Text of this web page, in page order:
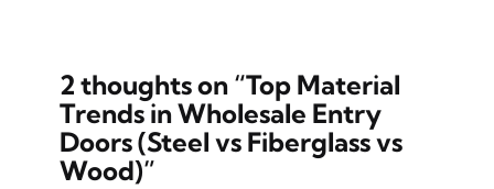
2 thoughts on “Top Material
Trends in Wholesale Entry
Doors (Steel vs Fiberglass vs
Wood)”